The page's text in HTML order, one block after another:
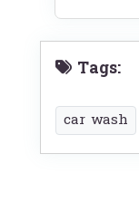
Tags:
car wash